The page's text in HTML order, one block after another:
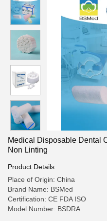
Medical Disposable Dental
Non Linting
Product Details
Place of Origin: China
Brand Name: BSMed
Certification: CE FDA ISO
Model Number: BSDRA